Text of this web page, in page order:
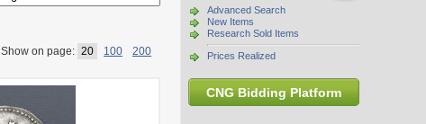
Advanced Search
New Items
Research Sold Items
Prices Realized
CNG Bidding Platform
Show on page: 20 100 200